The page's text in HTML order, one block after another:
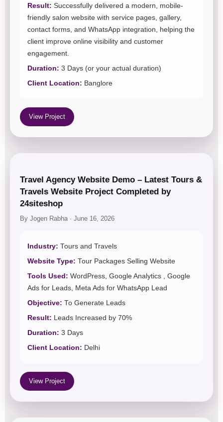
Result: Successfully delivered a modern, mobile-
friendly salon website with service pages, gallery,
contact forms, and WhatsApp integration, helping the
client improve online visibility and customer
engagement.
Duration: 3 Days (or your actual duration)
Client Location: Banglore
View Project
Travel Agency Website Demo – Latest Tours &
Travels Website Project Completed by
24siteshop
By Jogen Rabha · June 16, 2026
Industry: Tours and Travels
Website Type: Tour Packages Selling Website
Tools Used: WordPress, Google Analytics , Google
Ads for Leads, Meta Ads for WhatsApp Lead
Objective: To Generate Leads
Result: Leads Increased by 70%
Duration: 3 Days
Client Location: Delhi
View Project